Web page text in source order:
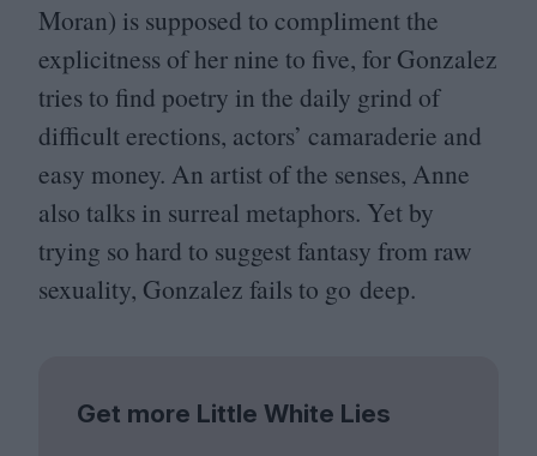
Moran) is supposed to compliment the
explicitness of her nine to five, for Gonzalez
tries to find poetry in the daily grind of
difficult erections, actors’ camaraderie and
easy money. An artist of the senses, Anne
also talks in surreal metaphors. Yet by
trying so hard to suggest fantasy from raw
sexuality, Gonzalez fails to go deep.
Get more Little White Lies